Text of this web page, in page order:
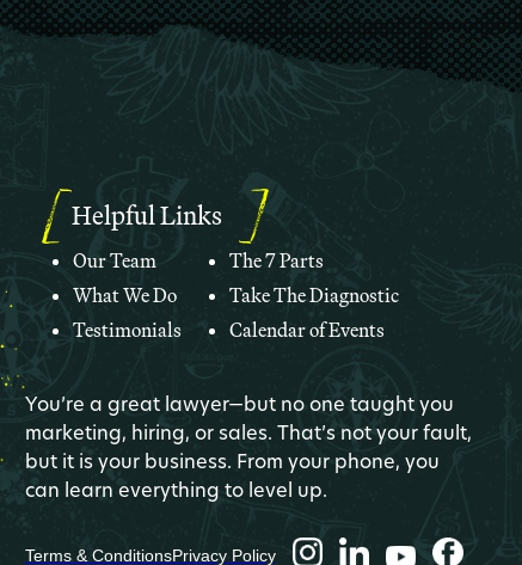
Helpful Links
Our Team
What We Do
Testimonials
The 7 Parts
Take The Diagnostic
Calendar of Events
You’re a great lawyer—but no one taught you
marketing, hiring, or sales. That’s not your fault,
but it is your business. From your phone, you
can learn everything to level up.
Terms & ConditionsPrivacy Policy